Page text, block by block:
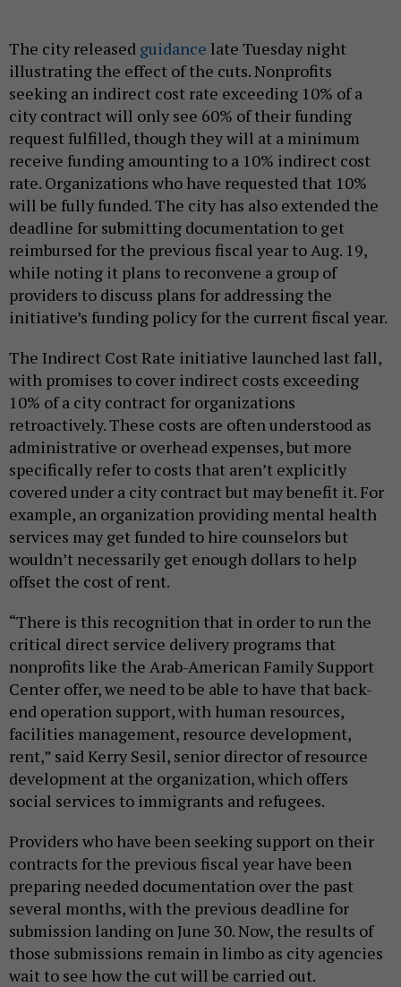
The city released guidance late Tuesday night
illustrating the effect of the cuts. Nonprofits
seeking an indirect cost rate exceeding 10% of a
city contract will only see 60% of their funding
request fulfilled, though they will at a minimum
receive funding amounting to a 10% indirect cost
rate. Organizations who have requested that 10%
will be fully funded. The city has also extended the
deadline for submitting documentation to get
reimbursed for the previous fiscal year to Aug. 19,
while noting it plans to reconvene a group of
providers to discuss plans for addressing the
initiative’s funding policy for the current fiscal year.
The Indirect Cost Rate initiative launched last fall,
with promises to cover indirect costs exceeding
10% of a city contract for organizations
retroactively. These costs are often understood as
administrative or overhead expenses, but more
specifically refer to costs that aren’t explicitly
covered under a city contract but may benefit it. For
example, an organization providing mental health
services may get funded to hire counselors but
wouldn’t necessarily get enough dollars to help
offset the cost of rent.
“There is this recognition that in order to run the
critical direct service delivery programs that
nonprofits like the Arab-American Family Support
Center offer, we need to be able to have that back-
end operation support, with human resources,
facilities management, resource development,
rent,” said Kerry Sesil, senior director of resource
development at the organization, which offers
social services to immigrants and refugees.
Providers who have been seeking support on their
contracts for the previous fiscal year have been
preparing needed documentation over the past
several months, with the previous deadline for
submission landing on June 30. Now, the results of
those submissions remain in limbo as city agencies
wait to see how the cut will be carried out.